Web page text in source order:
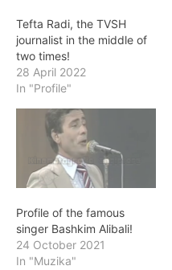
Tefta Radi, the TVSH
journalist in the middle of
two times!
28 April 2022
In "Profile"
Profile of the famous
singer Bashkim Alibali!
24 October 2021
In "Muzika"